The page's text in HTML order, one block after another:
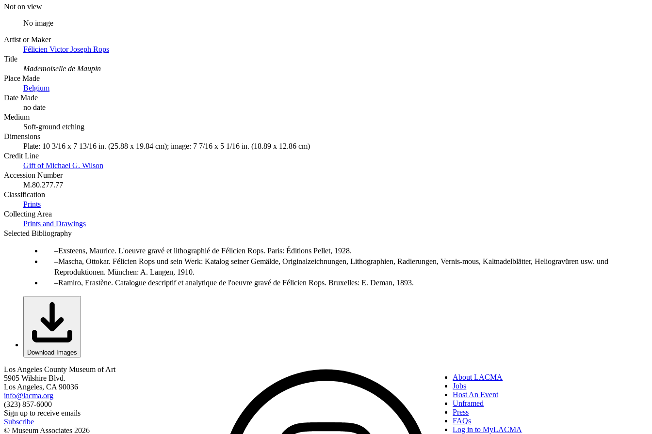
Not on view
No image
Artist or Maker
Félicien Victor Joseph Rops
Title
Mademoiselle de Maupin
Place Made
Belgium
Date Made
no date
Medium
Soft-ground etching
Dimensions
Plate: 10 3/16 x 7 13/16 in. (25.88 x 19.84 cm); image: 7 7/16 x 5 1/16 in. (18.89 x 12.86 cm)
Credit Line
Gift of Michael G. Wilson
Accession Number
M.80.277.77
Classification
Prints
Collecting Area
Prints and Drawings
Selected Bibliography
Exsteens, Maurice. L'oeuvre gravé et lithographié de Félicien Rops. Paris: Éditions Pellet, 1928.
Mascha, Ottokar. Félicien Rops und sein Werk: Katalog seiner Gemälde, Originalzeichnungen, Lithographien, Radierungen, Vernis-mous, Kaltnadelblätter, Heliogravüren usw. und
Reproduktionen. München: A. Langen, 1910.
Ramiro, Erastène. Catalogue descriptif et analytique de l'oeuvre gravé de Félicien Rops. Bruxelles: E. Deman, 1893.
Download Images
Los Angeles County Museum of Art
5905 Wilshire Blvd.
Los Angeles, CA 90036
info@lacma.org
(323) 857-6000
Sign up to receive emails
Subscribe
© Museum Associates 2026
About LACMA
Jobs
Host An Event
Unframed
Press
FAQs
Log in to MyLACMA